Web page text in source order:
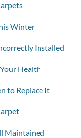
Winter
Installed
Health
to Replace It
Maintained